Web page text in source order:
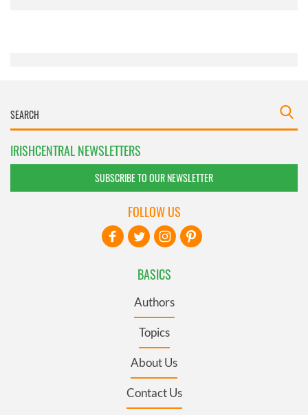
IRISHCENTRAL NEWSLETTERS
SUBSCRIBE TO OUR NEWSLETTER
BASICS
Authors
Topics
About Us
Contact Us
FOLLOW US